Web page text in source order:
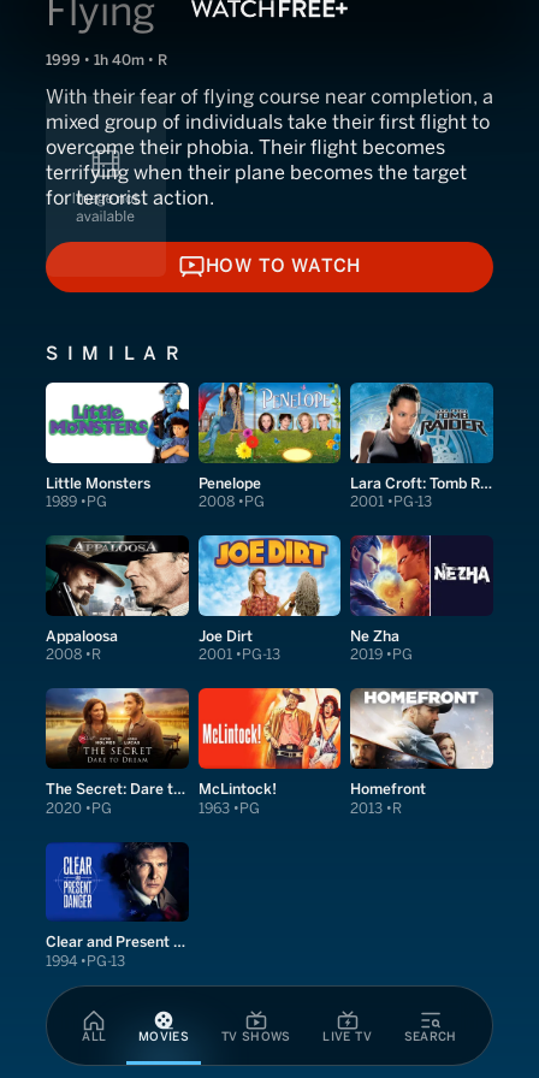
ALL MOVIES TV SHOWS LIVE TV SEARCH
Flying
1999 • 1h 40m • R
With their fear of flying course near completion, a
mixed group of individuals take their first flight to
overcome their phobia. Their flight becomes
terrifying when their plane becomes the target
for terrorist action.
HOW TO WATCH
HOW TO WATCH
SIMILAR
Little Monsters
1989 PG
Penelope
2008 PG
Lara Croft: Tomb Raider
2001 PG-13
Appaloosa
2008 R
Joe Dirt
2001 PG-13
Ne Zha
2019 PG
The Secret: Dare to Dream
2020 PG
McLintock!
1963 PG
Homefront
2013 R
Clear and Present Danger
1994 PG-13